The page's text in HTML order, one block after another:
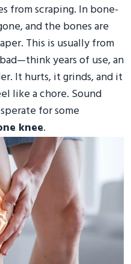
from scraping. In bone-
and the bones are
This is usually from
years of use, an
It hurts, it grinds, and it
like a chore. Sound
for some
knee.